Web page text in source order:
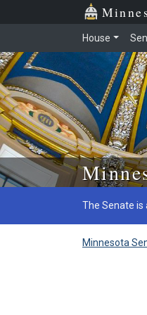
Skip to main content
House
The Senate is
Minnesota